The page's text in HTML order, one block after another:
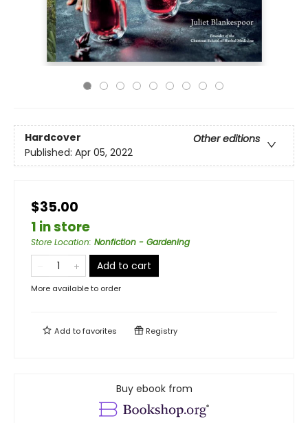
Hardcover
Other editions
Published: Apr 05, 2022
$35.00
1 in store
Store Location: Nonfiction - Gardening
Add to cart
More available to order
Add tofavorites Registry
Buy ebook from